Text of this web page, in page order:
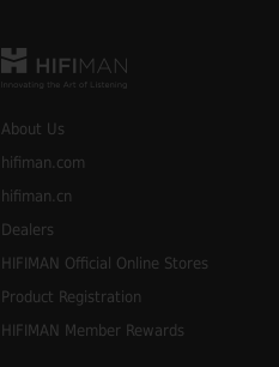
About Us
hifiman.com
hifiman.cn
Dealers
HIFIMAN Official Online Stores
Product Registration
HIFIMAN Member Rewards